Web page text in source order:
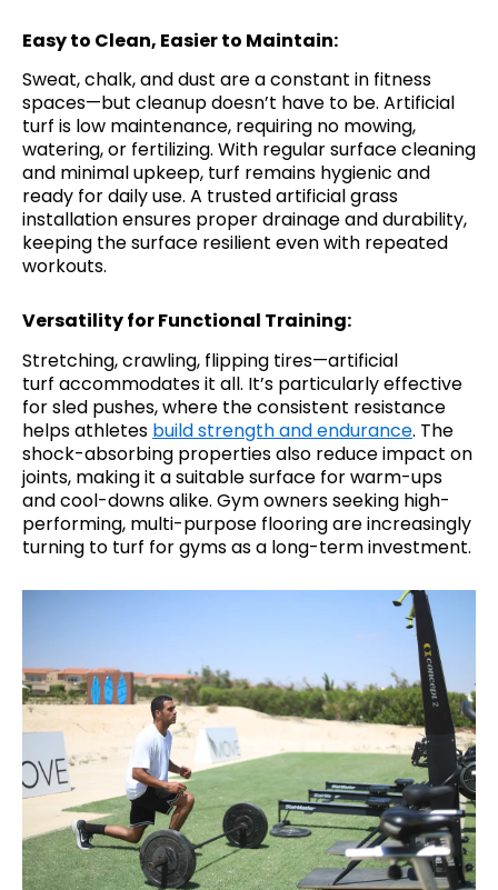
Easy to Clean, Easier to Maintain:
Sweat, chalk, and dust are a constant in fitness
spaces—but cleanup doesn’t have to be. Artificial
turf is low maintenance, requiring no mowing,
watering, or fertilizing. With regular surface cleaning
and minimal upkeep, turf remains hygienic and
ready for daily use. A trusted artificial grass
installation ensures proper drainage and durability,
keeping the surface resilient even with repeated
workouts.
Versatility for Functional Training:
Stretching, crawling, flipping tires—artificial
turf accommodates it all. It’s particularly effective
for sled pushes, where the consistent resistance
helps athletes build strength and endurance. The
shock-absorbing properties also reduce impact on
joints, making it a suitable surface for warm-ups
and cool-downs alike. Gym owners seeking high-
performing, multi-purpose flooring are increasingly
turning to turf for gyms as a long-term investment.